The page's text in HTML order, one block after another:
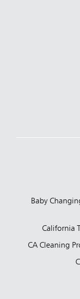
Baby
California
CA Cleaning